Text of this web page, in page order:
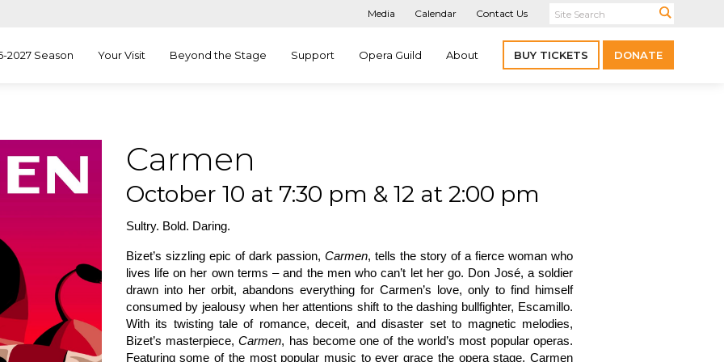
Media Calendar Contact Us
2027 Season Your Visit Beyond the Stage Support Opera Guild About BUY TICKETS DONATE
Carmen
October 10 at 7:30 pm & 12 at 2:00 pm
Sultry. Bold. Daring.
Bizet’s sizzling epic of dark passion, Carmen, tells the story of a fierce woman who
lives life on her own terms – and the men who can’t let her go. Don José, a soldier
drawn into her orbit, abandons everything for Carmen’s love, only to find himself
consumed by jealousy when her attentions shift to the dashing bullfighter, Escamillo.
With its twisting tale of romance, deceit, and disaster set to magnetic melodies,
Bizet’s masterpiece,Carmen, has become one of the world’s most popular operas.
Featuring some of the most popular music to ever grace the opera stage, Carmen